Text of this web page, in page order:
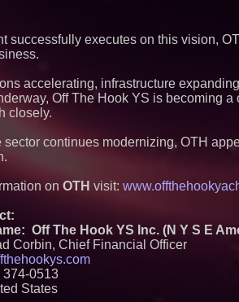
successfully executes on this vision,
accelerating, infrastructure
Off The Hook YS is becoming
closely.
sector continues modernizing, OTH
on OTH visit:
Off The Hook YS Inc. (N Y S E
Corbin, Chief Financial Officer
374-0513
States